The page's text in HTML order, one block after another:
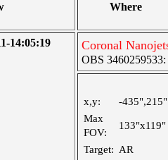
Where
14:05:19 Coronal
OBS 3460259533:
x,y:
-435",215"
Max
FOV:
133"x119"
Target: AR